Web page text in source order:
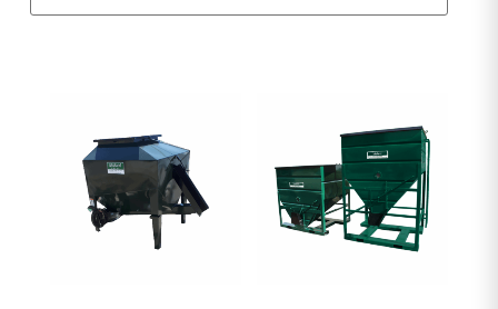
product
multiple
variants.